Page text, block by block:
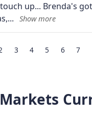
up... Brenda's
3 4 5 6 7